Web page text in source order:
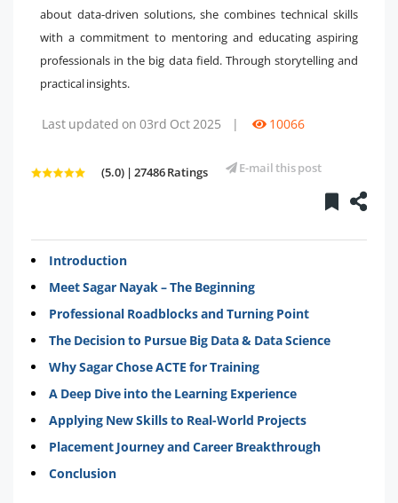
about data-driven solutions, she combines technical skills
with a commitment to mentoring and educating aspiring
professionals in the big data field. Through storytelling and
practical insights.
Last updated on 03rd Oct 2025 | 10066
(5.0) | 27486 Ratings E-mail this post
Introduction
Meet Sagar Nayak – The Beginning
Professional Roadblocks and Turning Point
The Decision to Pursue Big Data & Data Science
Why Sagar Chose ACTE for Training
A Deep Dive into the Learning Experience
Applying New Skills to Real-World Projects
Placement Journey and Career Breakthrough
Conclusion